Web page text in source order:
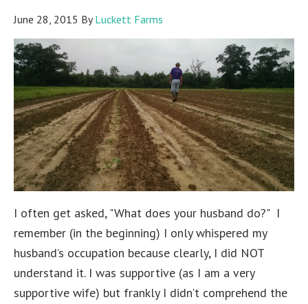
June 28, 2015 ByLuckett Farms
I often get asked, "What does your husband do?" I
remember (in the beginning) I only whispered my
husband’s occupation because clearly, I did NOT
understand it. I was supportive (as I am a very
supportive wife) but frankly I didn’t comprehend the